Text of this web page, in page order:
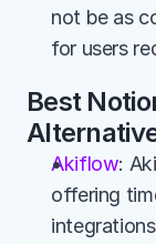
not be as
for users
Best
Akiflow:
offering